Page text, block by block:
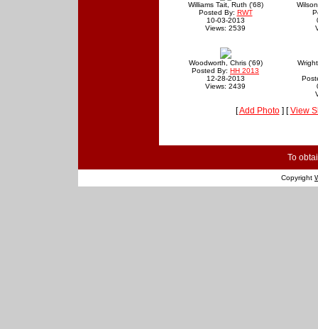
Williams Tait, Ruth ('68)
Posted By: RWT
10-03-2013
Views: 2539
Woodworth, Chris ('69)
Posted By: HH 2013
12-28-2013
Views: 2439
[Add Photo] [View
To
Copyright